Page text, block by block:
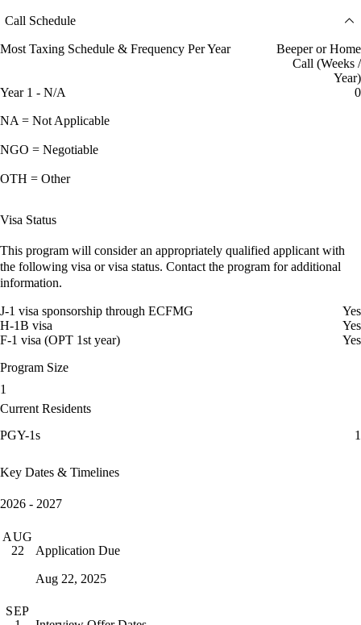
Call Schedule
Most Taxing Schedule & Frequency Per Year
Beeper or Home
Call (Weeks /
Year)
Year 1 - N/A
0
NA = Not Applicable
NGO = Negotiable
OTH = Other
Visa Status
This program will consider an appropriately qualified applicant with
the following visa or visa status. Contact the program for additional
information.
J-1 visa sponsorship through ECFMG
Yes
H-1B visa
Yes
F-1 visa (OPT 1st year)
Yes
Program Size
1
Current Residents
PGY-1s
1
Key Dates & Timelines
2026 - 2027
AUG
22
Application Due
Aug 22, 2025
SEP